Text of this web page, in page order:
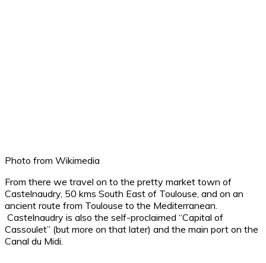
Photo from Wikimedia
From there we travel on to the pretty market town of
Castelnaudry, 50 kms South East of Toulouse, and on an
ancient route from Toulouse to the Mediterranean.
Castelnaudry is also the self-proclaimed “Capital of
Cassoulet” (but more on that later) and the main port on the
Canal du Midi.